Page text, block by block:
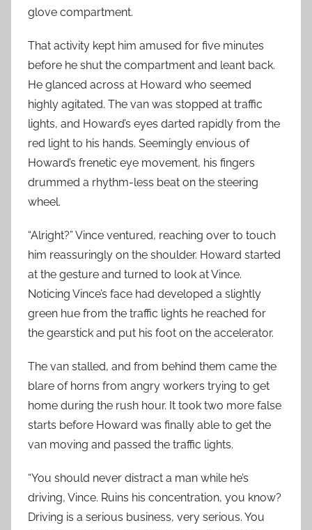
glove compartment.
That activity kept him amused for five minutes
before he shut the compartment and leant back.
He glanced across at Howard who seemed
highly agitated. The van was stopped at traffic
lights, and Howard’s eyes darted rapidly from the
red light to his hands. Seemingly envious of
Howard’s frenetic eye movement, his fingers
drummed a rhythm-less beat on the steering
wheel.
“Alright?” Vince ventured, reaching over to touch
him reassuringly on the shoulder. Howard started
at the gesture and turned to look at Vince.
Noticing Vince’s face had developed a slightly
green hue from the traffic lights he reached for
the gearstick and put his foot on the accelerator.
The van stalled, and from behind them came the
blare of horns from angry workers trying to get
home during the rush hour. It took two more false
starts before Howard was finally able to get the
van moving and passed the traffic lights.
“You should never distract a man while he’s
driving, Vince. Ruins his concentration, you know?
Driving is a serious business, very serious. You